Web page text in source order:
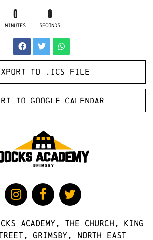
0
MINUTES
0
SECONDS
to .ICS file
to Google Calendar
academy, The Church, King
Grimsby, North East